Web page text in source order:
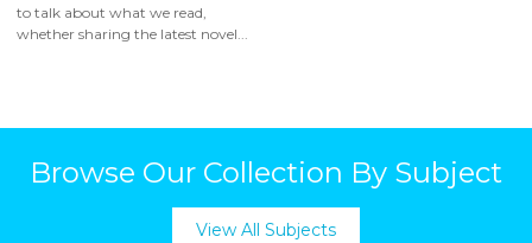
to talk about what we read,
whether sharing the latest novel...
Browse Our Collection By Subject
View All Subjects